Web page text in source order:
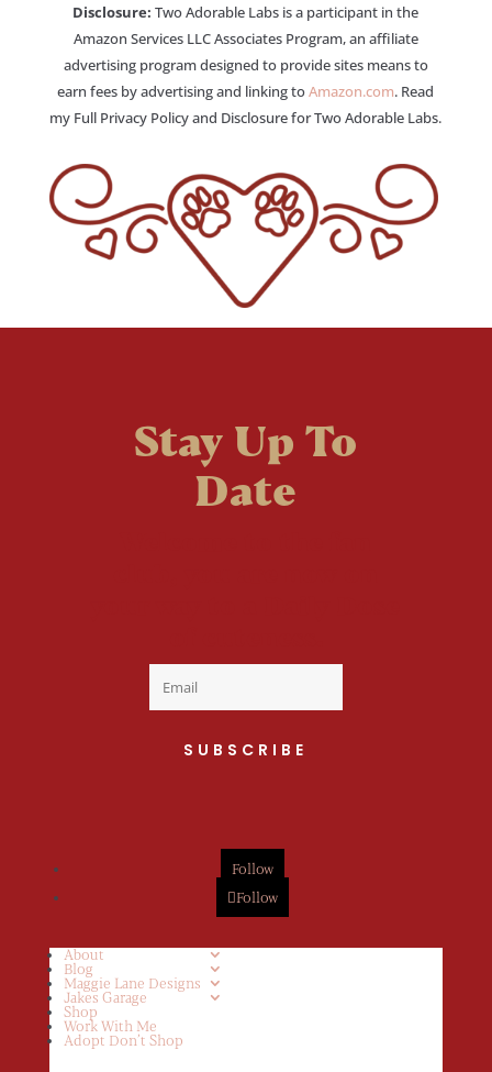
Disclosure: Two Adorable Labs is a participant in the
Amazon Services LLC Associates Program, an affiliate
advertising program designed to provide sites means to
earn fees by advertising and linking toAmazon.com. Read
my Full Privacy Policy and Disclosure for Two Adorable Labs.
Stay Up To
Date
SUBSCRIBE
Follow
Follow
About
Blog
Maggie Lane Designs
Jakes Garage
Shop
Work With Me
Adopt Don’t Shop